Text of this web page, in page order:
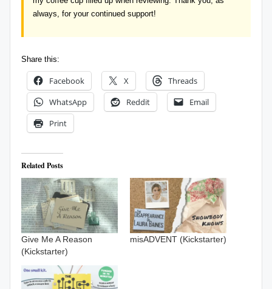
always, for your continued support!
Share this:
Facebook X
Threads
WhatsApp
Reddit
Email
Print
Related Posts
Give Me A Reason
(Kickstarter)
misADVENT (Kickstarter)